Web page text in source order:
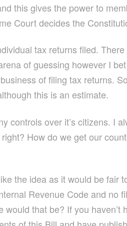
this gives the power to
Court decides the
tax returns filed.
of guessing however I
of filing tax returns.
this is an estimate.
controls over it’s citizens. I
How do we get our
the idea as it would be fair
Revenue Code and no
that be? If you